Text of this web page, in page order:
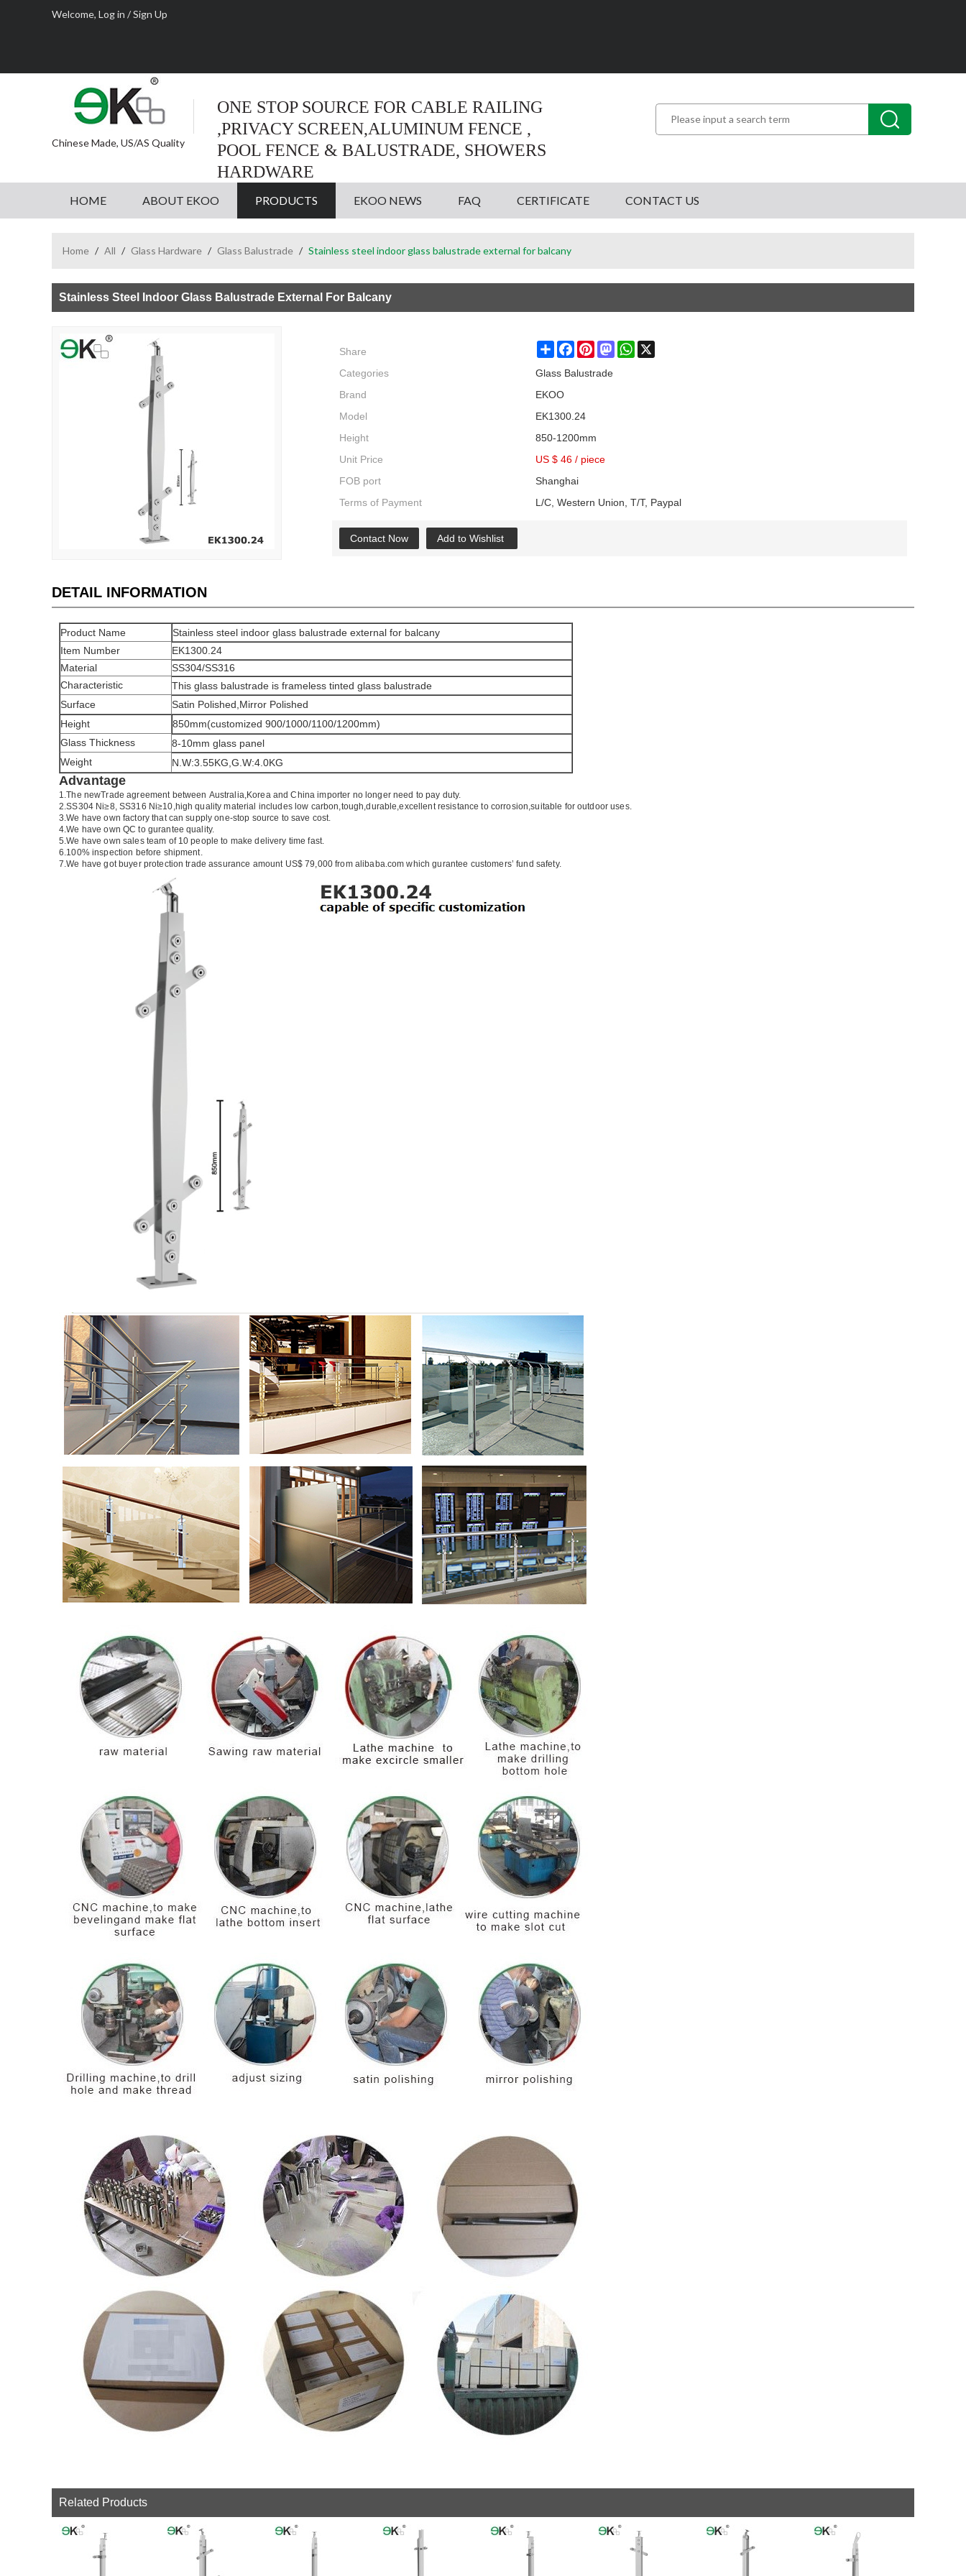
Welcome, Log in /Sign Up
Chinese Made, US/AS Quality
ONE STOP SOURCE FOR CABLE RAILING
,PRIVACY SCREEN,ALUMINUM FENCE ,
POOL FENCE & BALUSTRADE, SHOWERS
HARDWARE
HOME ABOUT EKOO PRODUCTS EKOO NEWS FAQ CERTIFICATE CONTACT US
Home / All / Glass Hardware / Glass Balustrade / Stainless steel indoor glass balustrade external for balcany
Stainless Steel Indoor Glass Balustrade External For Balcany
Share ShareFacebookPinterestMastodonWhatsApp
Categories
Glass Balustrade
Brand
EKOO
Model
EK1300.24
Height
850-1200mm
Unit Price
US $ 46 / piece
FOB port
Shanghai
Terms of Payment
L/C, Western Union, T/T, Paypal
Contact Now Add to Wishlist
DETAIL INFORMATION
Product Name
Stainless steel indoor glass balustrade external for balcany
Item Number
EK1300.24
Material
SS304/SS316
Characteristic
This glass balustrade is frameless tinted glass balustrade
Surface
Satin Polished,Mirror Polished
Height
850mm(customized 900/1000/1100/1200mm)
Glass Thickness
8-10mm glass panel
Weight
N.W:3.55KG,G.W:4.0KG
Advantage
1.The newTrade agreement between Australia,KoreaandChina importer no longer need to pay duty.
2.SS304 Ni≥8, SS316 Ni≥10,high quality material includes low carbon,tough,durable,excellent resistance to corrosion,suitable for outdoor uses.
3.We have own factory that can supply one-stop source to save cost.
4.We have own QC to gurantee quality.
5.We have own sales team of 10 people to make delivery time fast.
6.100% inspection before shipment.
7.We have got buyer protection trade assurance amount US$ 79,000 from alibaba.com which gurantee customers’ fund safety.
Related Products